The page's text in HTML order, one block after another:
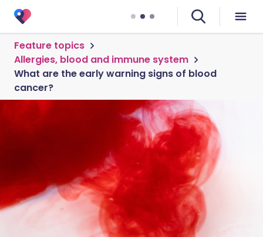
Feature topics
Allergies, blood and immune system
What are the early warning signs of blood
cancer?